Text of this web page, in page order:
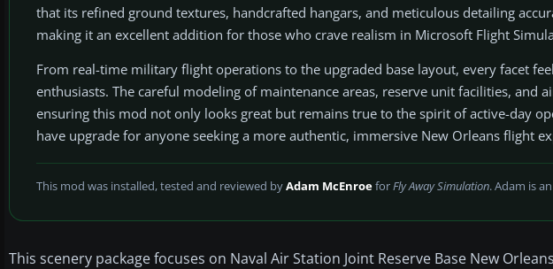
that its refined ground textures, handcrafted hangars, and meticulous detailing
making it an excellent addition for those who crave realism in Microsoft Flight
From real-time military flight operations to the upgraded base layout, every facet
enthusiasts. The careful modeling of maintenance areas, reserve unit facilities, and
ensuring this mod not only looks great but remains true to the spirit of active-day
have upgrade for anyone seeking a more authentic, immersive New Orleans flight
This mod was installed, tested and reviewed byAdam McEnroeforFly Away Simulation. Adam is
This scenery package focuses on Naval Air Station Joint Reserve Base New